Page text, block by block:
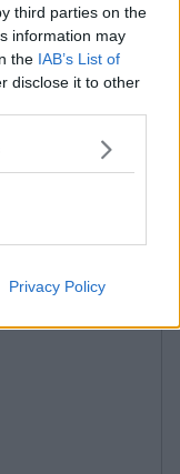
third parties on the
information may
the IAB’s List of
disclose it to other
Privacy Policy